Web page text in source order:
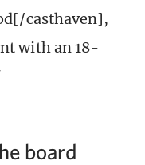
casthaven],
with an 18-
board